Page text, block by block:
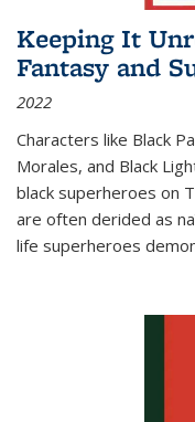
Keeping It
Fantasy and
2022
Characters like Black
Morales, and Black
black superheroes on
are often derided as
life superheroes